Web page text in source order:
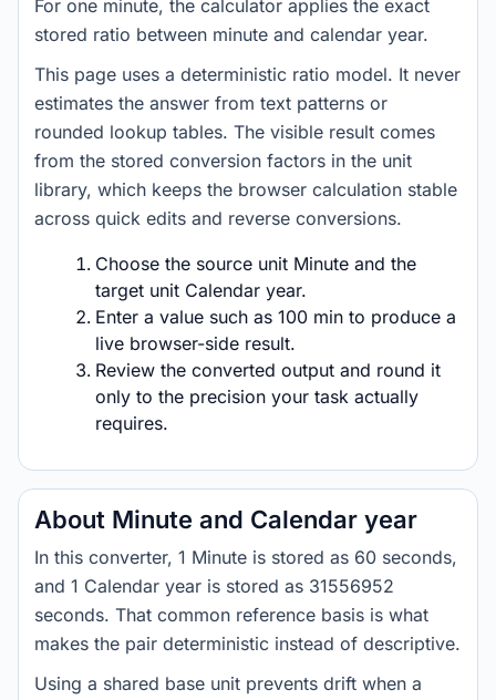
For one minute, the calculator applies the exact
stored ratio between minute and calendar year.
This page uses a deterministic ratio model. It never
estimates the answer from text patterns or
rounded lookup tables. The visible result comes
from the stored conversion factors in the unit
library, which keeps the browser calculation stable
across quick edits and reverse conversions.
Choose the source unit Minute and the
target unit Calendar year.
Enter a value such as 100 min to produce a
live browser-side result.
Review the converted output and round it
only to the precision your task actually
requires.
About Minute and Calendar year
In this converter, 1 Minute is stored as 60 seconds,
and 1 Calendar year is stored as 31556952
seconds. That common reference basis is what
makes the pair deterministic instead of descriptive.
Using a shared base unit prevents drift when a